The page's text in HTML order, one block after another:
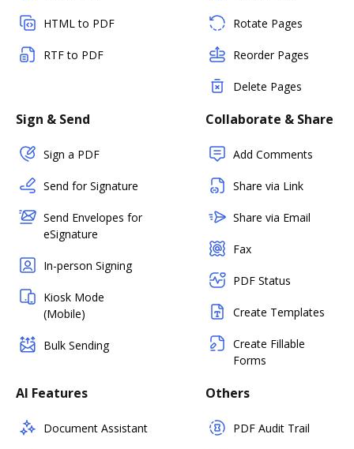
HTML to PDF
RTF to PDF
Rotate Pages
Reorder Pages
Delete Pages
Sign & Send
Sign a PDF
Send for Signature
Send Envelopes for
eSignature
In-person Signing
Kiosk Mode
(Mobile)
Bulk Sending
Collaborate & Share
Add Comments
Share via Link
Share via Email
Fax
PDF Status
Create Templates
Create Fillable
Forms
AI Features
Document Assistant
Others
PDF Audit Trail